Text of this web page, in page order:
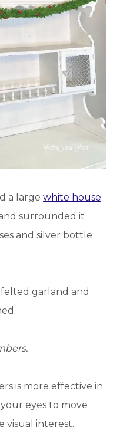
a large white house
surrounded it
and silver bottle
garland and
is more effective in
eyes to move
visual interest.